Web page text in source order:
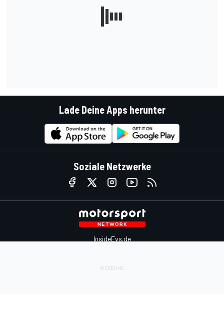
Lade Deine Apps herunter
Soziale Netzwerke
InsideEvs.de
Motorsportstats.com